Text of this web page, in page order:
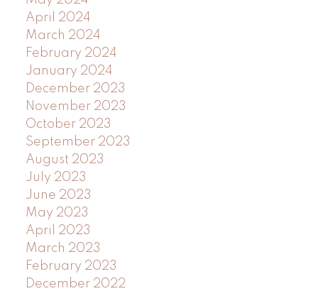
April 2024
March 2024
February 2024
January 2024
December 2023
November 2023
October 2023
September 2023
August 2023
July 2023
June 2023
May 2023
April 2023
March 2023
February 2023
December 2022